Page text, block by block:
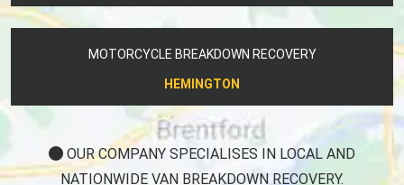
MOTORCYCLE BREAKDOWN RECOVERY
HEMINGTON
OUR COMPANY SPECIALISES IN LOCAL AND
NATIONWIDE VAN BREAKDOWN RECOVERY.